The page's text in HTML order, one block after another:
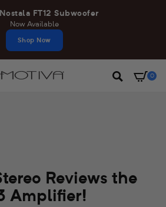
FT12 Subwoofer
Now Available
Shop Now
0
Reviews the
Amplifier!